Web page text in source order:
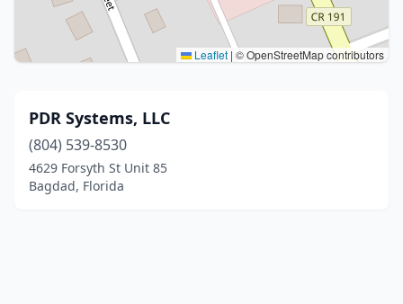
Leaflet | © OpenStreetMap contributors
PDR Systems, LLC
(804) 539-8530
4629 Forsyth St Unit 85
Bagdad, Florida